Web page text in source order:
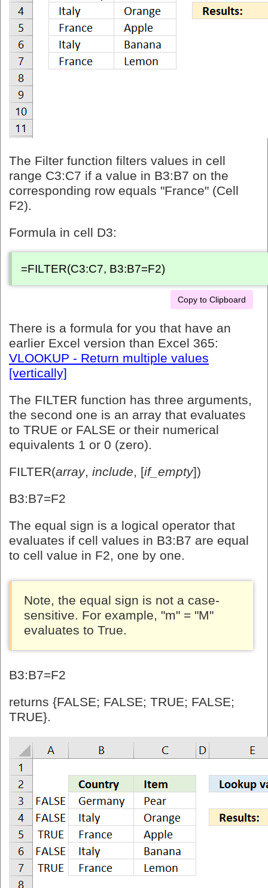
The Filter function filters values in cell
range C3:C7 if a value in B3:B7 on the
corresponding row equals "France" (Cell
F2).
Formula in cell D3:
=FILTER(C3:C7, B3:B7=F2)
Copy to Clipboard
There is a formula for you that have an
earlier Excel version than Excel 365:
VLOOKUP - Return multiple values
[vertically]
The FILTER function has three arguments,
the second one is an array that evaluates
to TRUE or FALSE or their numerical
equivalents 1 or 0 (zero).
FILTER(array, include, [if_empty])
B3:B7=F2
The equal sign is a logical operator that
evaluates if cell values in B3:B7 are equal
to cell value in F2, one by one.
Note, the equal sign is not a case-
sensitive. For example, "m" = "M"
evaluates to True.
B3:B7=F2
returns {FALSE; FALSE; TRUE; FALSE;
TRUE}.